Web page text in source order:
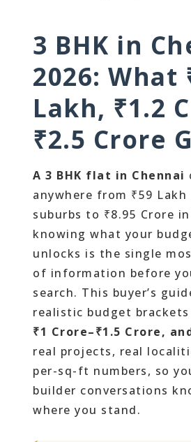
3 BHK in
2026: What
Lakh, ₹1.2
₹2.5 Crore
A 3 BHK flat in Chennai
anywhere from ₹59
suburbs to ₹8.95 Crore
knowing what your
unlocks is the single
of information before
search. This buyer’s
realistic budget
₹1 Crore–₹1.5 Crore,
real projects, real
per-sq-ft numbers, so
builder conversations
where you stand.